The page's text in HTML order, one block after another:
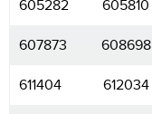
605282 605810
607873 608698
611404 612034